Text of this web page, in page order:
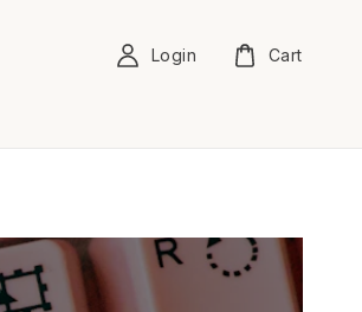
Login Cart